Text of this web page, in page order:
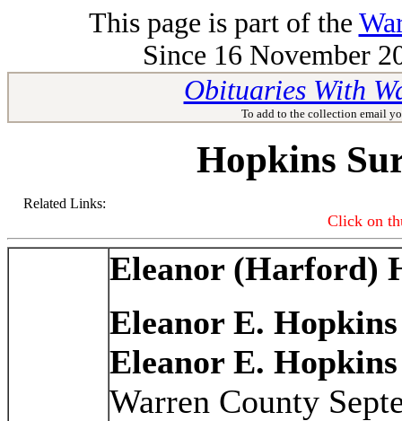
This page is part of the
Since 16 November
Obituaries With
To add to the collection email
Hopkins
Related Links:
Click on
Eleanor (Harford)
Eleanor E. Hopkins
Eleanor E. Hopkins
Warren County